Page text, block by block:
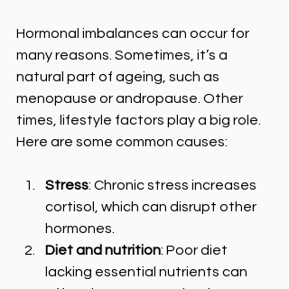
Hormonal imbalances can occur for
many reasons. Sometimes, it’s a
natural part of ageing, such as
menopause or andropause. Other
times, lifestyle factors play a big role.
Here are some common causes:
Stress: Chronic stress increases
cortisol, which can disrupt other
hormones.
Diet and nutrition: Poor diet
lacking essential nutrients can